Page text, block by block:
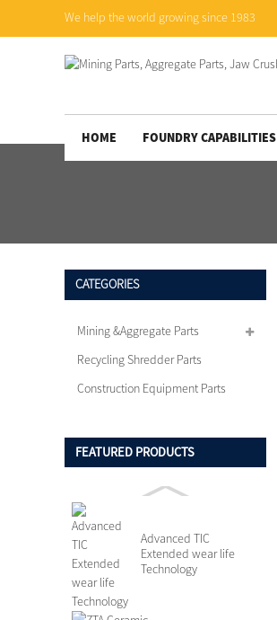
We help the world growing since 1983
HOME FOUNDRY CAPABILITIES
CATEGORIES
Mining &Aggregate Parts
Recycling Shredder Parts
Construction Equipment Parts
FEATURED PRODUCTS
Advanced TIC
Extended wear life
Technology